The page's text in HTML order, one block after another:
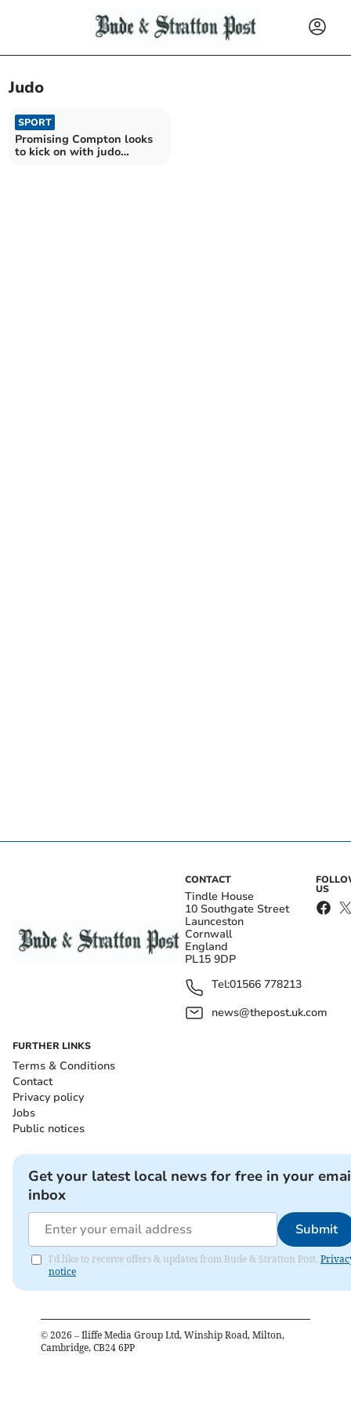
Judo
SPORT
Promising Compton looks
to kick on with judo
CONTACT
Tindle House
10 Southgate Street
Launceston
Cornwall
England
PL15 9DP
Tel:01566 778213
news@thepost.uk.com
US
FURTHER LINKS
Terms & Conditions
Contact
Privacy policy
Jobs
Public notices
Get your latest local news for free in your
inbox
Submit
I'd like to receive offers & updates from Bude & Stratton Post.
notice
© 2026 – Iliffe Media Group Ltd, Winship Road, Milton,
Cambridge, CB24 6PP